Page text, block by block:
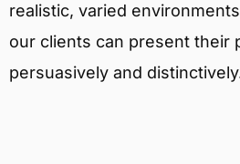
realistic, varied
our clients can present their
persuasively and